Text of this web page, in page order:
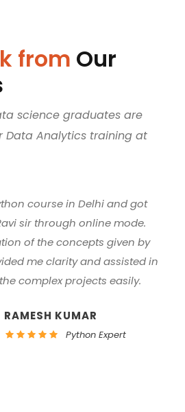
from Our
science graduates are
Data Analytics training at
sir, his teachings provided
learn about databases and
planning and management
in core programming and
with their practical
LAXMAN RANA